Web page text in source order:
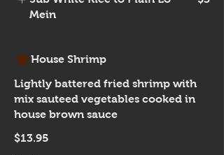
Mein
House Shrimp
Lightly battered fried shrimp with
mix sauteed vegetables cooked in
house brown sauce
$13.95